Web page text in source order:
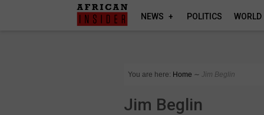
NEWS POLITICS WORLD
You are here: Home ∼ Jim Beglin
Jim Beglin